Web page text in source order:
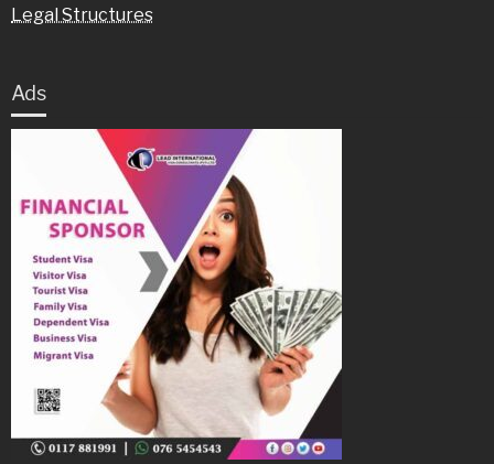
Legal Structures
Ads